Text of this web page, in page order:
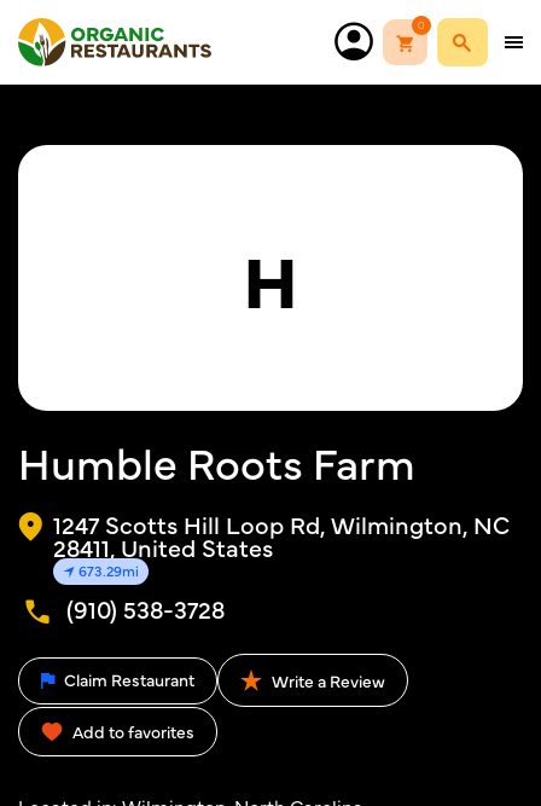
0
H
Humble Roots Farm
1247 Scotts Hill Loop Rd, Wilmington, NC
28411, United States
673.29mi
(910) 538-3728
Claim Restaurant Write a Review
Add to favorites